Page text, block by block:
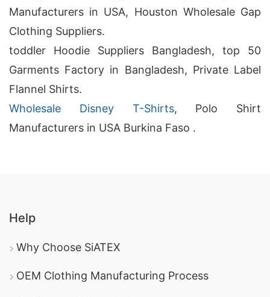
Manufacturers in USA, Houston Wholesale Gap
Clothing Suppliers.
toddler Hoodie Suppliers Bangladesh, top 50
Garments Factory in Bangladesh, Private Label
Flannel Shirts.
Wholesale Disney T-Shirts, Polo Shirt
Manufacturers in USA Burkina Faso .
Help
Why Choose SiATEX
OEM Clothing Manufacturing Process